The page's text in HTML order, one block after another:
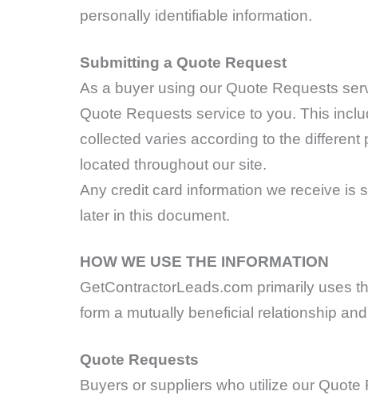
personally identifiable information.
Submitting a Quote Request
As a buyer using our Quote Requests
Quote Requests service to you. This
collected varies according to the
located throughout our site.
Any credit card information we receive is
later in this document.
HOW WE USE THE INFORMATION
GetContractorLeads.com primarily uses
form a mutually beneficial relationship
Quote Requests
Buyers or suppliers who utilize our